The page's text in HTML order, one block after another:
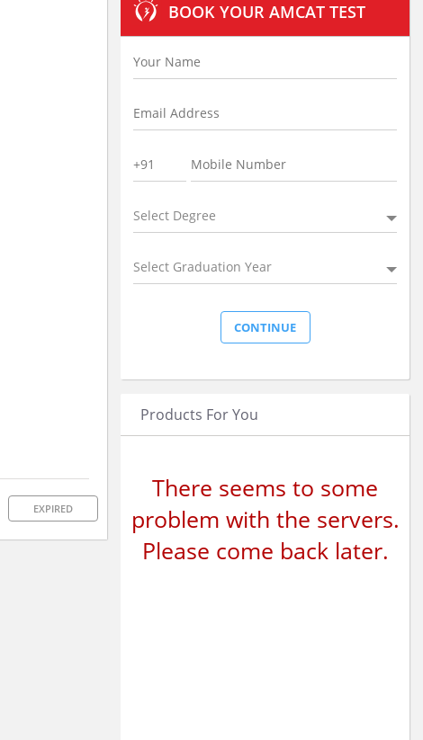
EXPIRED
BOOK YOUR AMCAT TEST
Select Degree
Select Graduation Year
Products For You
There seems to some
problem with the servers.
Please come back later.